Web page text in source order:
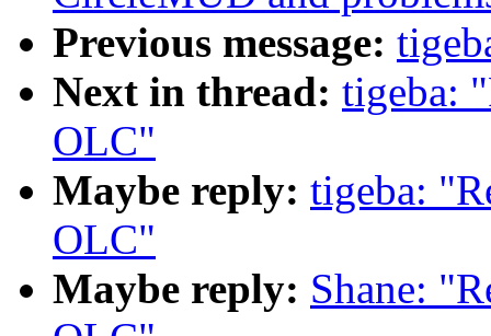
Previous message:
Next in thread: tigeba:
OLC"
Maybe reply: tigeba:
OLC"
Maybe reply: Shane: